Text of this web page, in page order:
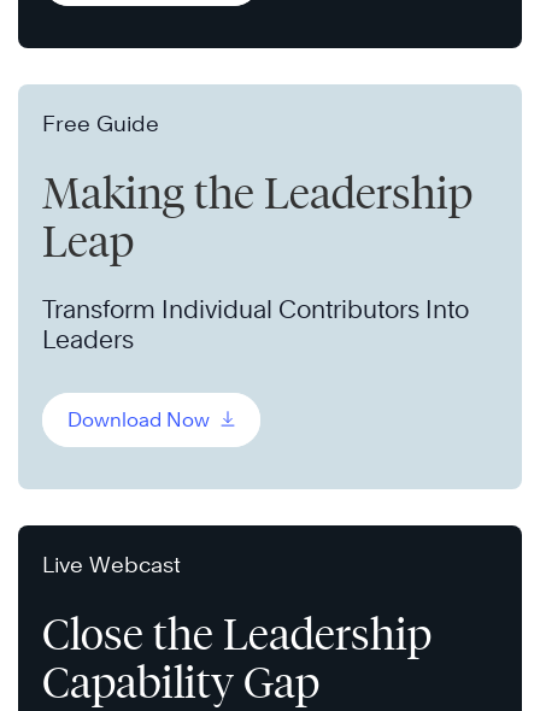
Free Guide
Making the Leadership
Leap
Transform Individual Contributors Into
Leaders
Download Now
Live Webcast
Close the Leadership
Capability Gap